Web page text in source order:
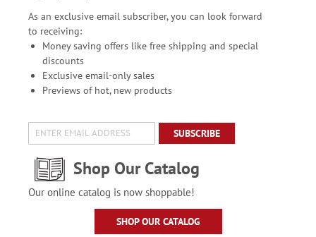
As an exclusive email subscriber, you can look forward
to receiving:
Money saving offers like free shipping and special
discounts
Exclusive email-only sales
Previews of hot, new products
SUBSCRIBE
Shop Our Catalog
Our online catalog is now shoppable!
SHOP OUR CATALOG